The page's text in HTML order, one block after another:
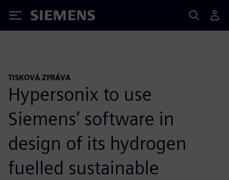
Siemens
TISKOVÁ ZPRÁVA
Hypersonix to use
Siemens’ software in
design of its hydrogen
fuelled sustainable